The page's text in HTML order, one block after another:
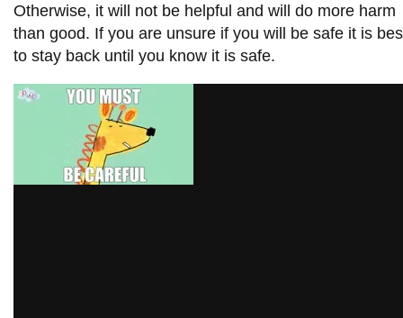
Accessibility
Campus alerts
Crisis Centre
Directory and
departments
Otherwise, it will not be helpful and will do more harm
than good. If you are unsure if you will be safe it is
to stay back until you know it is safe.